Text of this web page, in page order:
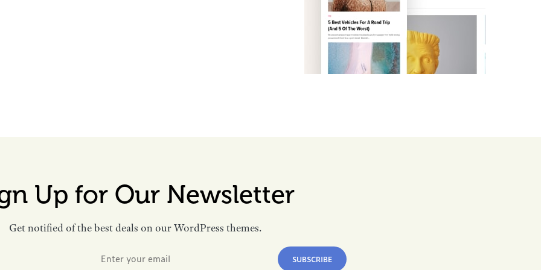
Up for Our Newsletter
Get notified of the best deals on our WordPress themes.
SUBSCRIBE